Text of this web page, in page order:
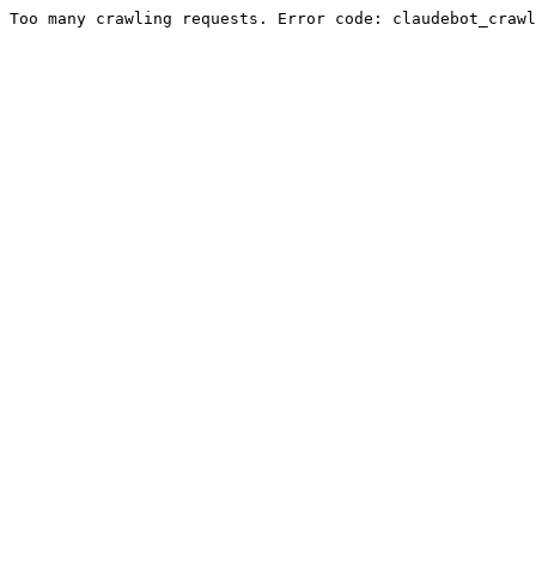
Too many crawling requests. Error code: